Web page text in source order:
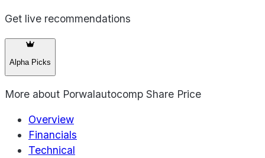
Get live recommendations
Alpha Picks
More about Porwalautocomp Share Price
Overview
Financials
Technical